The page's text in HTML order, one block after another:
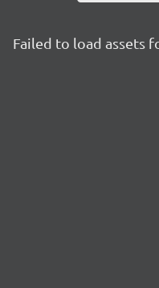
Failed to load assets